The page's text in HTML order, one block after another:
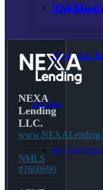
HARP Loan
Adjustable
Free Tools
Pre-
Get My
NEXA
Lending
LLC.
NMLS
#1660690